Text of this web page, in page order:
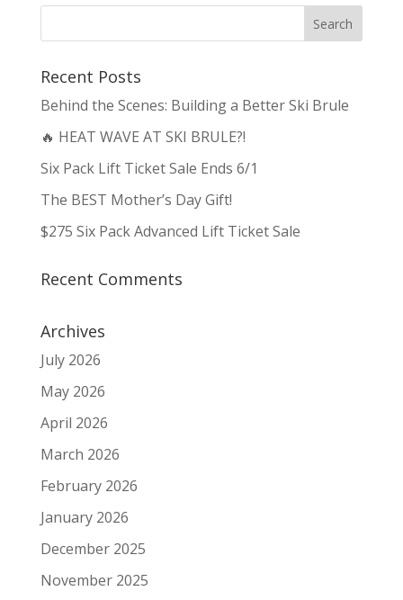
Recent Posts
Behind the Scenes: Building a Better Ski Brule
🔥 HEAT WAVE AT SKI BRULE?!
Six Pack Lift Ticket Sale Ends 6/1
The BEST Mother’s Day Gift!
$275 Six Pack Advanced Lift Ticket Sale
Recent Comments
Archives
July 2026
May 2026
April 2026
March 2026
February 2026
January 2026
December 2025
November 2025